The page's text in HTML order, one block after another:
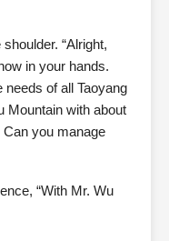
“Alright,
in your hands.
of all Taoyang
Mountain with about
you manage
“With Mr. Wu